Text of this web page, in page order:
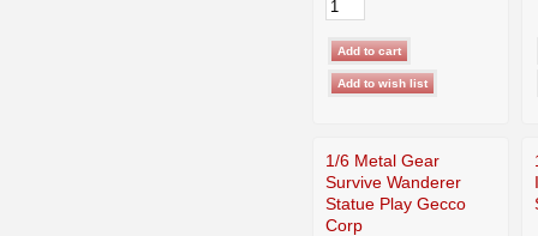
1/6 Metal Gear
Survive Wanderer
Statue Play Gecco
Corp